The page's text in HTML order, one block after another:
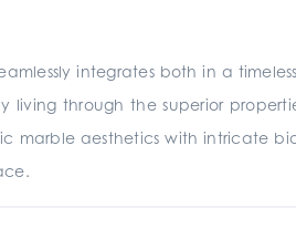
integrates both in a
through the superior
marble aesthetics with intricate